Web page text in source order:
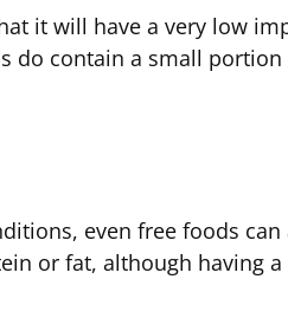
it will have a very low
do contain a small portion
even free foods
or fat, although having